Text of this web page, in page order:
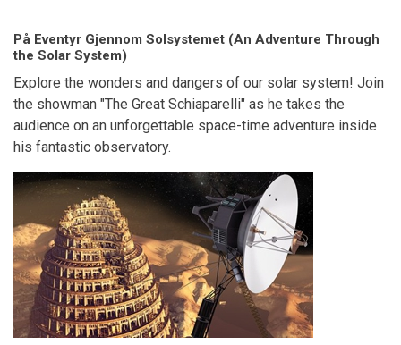
På Eventyr Gjennom Solsystemet (An Adventure Through
the Solar System)
Explore the wonders and dangers of our solar system! Join
the showman "The Great Schiaparelli" as he takes the
audience on an unforgettable space-time adventure inside
his fantastic observatory.